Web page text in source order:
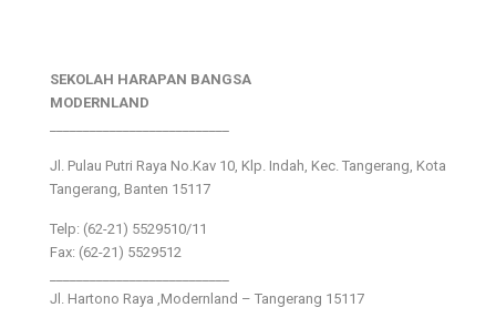
SEKOLAH HARAPAN BANGSA
MODERNLAND
Jl. Pulau Putri Raya No.Kav 10, Klp. Indah, Kec. Tangerang, Kota
Tangerang, Banten 15117
Telp: (62-21) 5529510/11
Fax: (62-21) 5529512
Jl. Hartono Raya ,Modernland – Tangerang 15117